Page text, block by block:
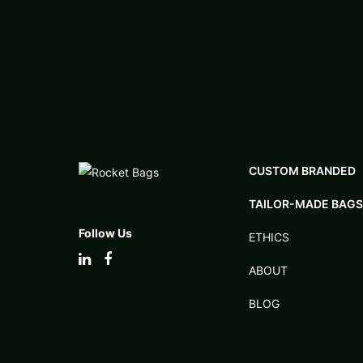
Follow Us
CUSTOM BRANDED
TAILOR-MADE BAGS
ETHICS
ABOUT
BLOG